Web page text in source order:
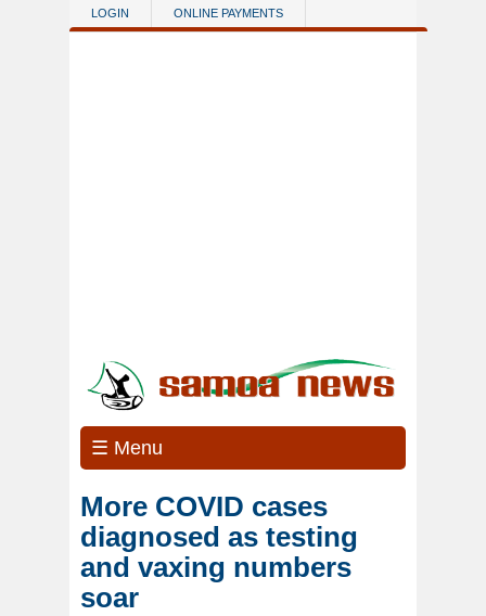
Skip to main content
LOGIN ONLINE PAYMENTS
☰ Menu
More COVID cases
diagnosed as testing
and vaxing numbers
soar